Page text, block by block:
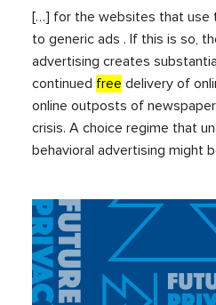
[…] for the websites that use
to generic ads . If this is so,
advertising creates
continued free delivery of
online outposts of
crisis. A choice regime that
behavioral advertising might